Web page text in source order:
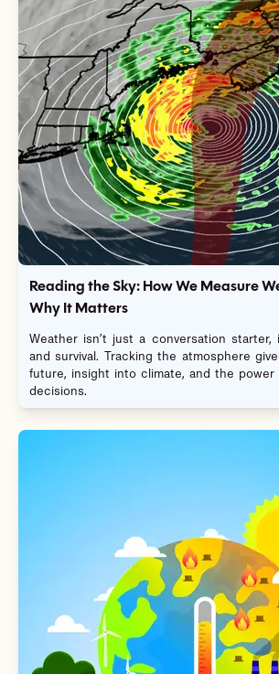
Reading the Sky: How We Measure
Why It Matters
Weather isn’t just a conversation starter,
and survival. Tracking the atmosphere
future, insight into climate, and the power
decisions.